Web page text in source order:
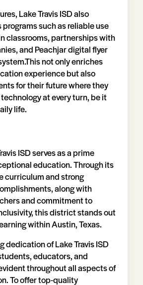
Lake Travis ISD also
such as reliable use
classrooms, partnerships with
and Peachjar digital flyer
not only enriches
experience but also
for their future where they
at every turn, be it
life.
ISD serves as a prime
education. Through its
curriculum and strong
along with
and commitment to
this district stands out
within Austin, Texas.
dedication of Lake Travis ISD
educators, and
throughout all aspects of
To offer top-quality